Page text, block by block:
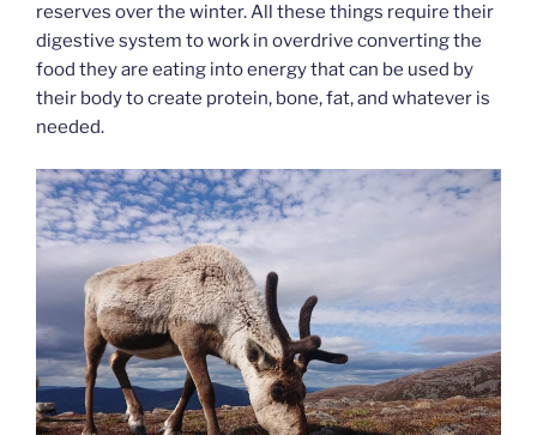
reserves over the winter. All these things require their
digestive system to work in overdrive converting the
food they are eating into energy that can be used by
their body to create protein, bone, fat, and whatever is
needed.